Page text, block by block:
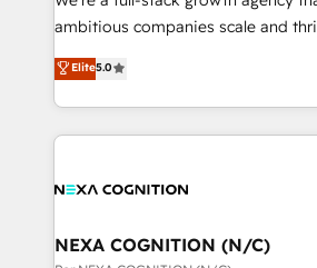
NetSuite, Snowflake, and
a Ticketmaster Nexus Partner, we
sports and events integrations in
ambitious companies scale and thrive.
upgrading and streamlining every
generating aspect of your business. We’re proud
HubSpot Elite Solutions Partners
nerds who can harness HubSpot’s
experience. Working hand-in-hand with your team,
traffic, generates better leads and
Elite5.0
NEXA COGNITION (N/C)